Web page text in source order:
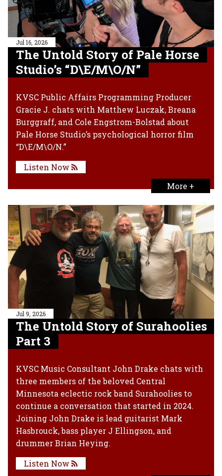
Jul 16, 2026
The Untold Story of Pale Horse
Studio’s “D\E/M\O/N”
KVSC Public Affairs Programming Producer
Gracie J. chats with Matthew Luczak, Breana
Burggraff, and Cole Engstrom-Bolstad about
Pale Horse Studio’s psychological horror film
“D\E/M\O/N.”
Listen Now
More +
Jul 9, 2026
The Untold Story of Surahoolies
Part 3
KVSC Music Consultant John Drake chats with
three members of the beloved Central
Minnesota eclectic rock band Surahoolies to
continue a conversation that started in 2024.
Joining John Drake is lead guitarist Mark
Hasbrouck, bass player J Ellingson, and
drummer Brian Heying.
Listen Now